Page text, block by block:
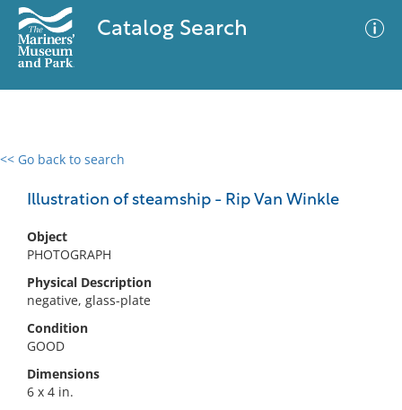
Catalog Search
<< Go back to search
Illustration of steamship - Rip Van Winkle
Object
PHOTOGRAPH
Physical Description
negative, glass-plate
Condition
GOOD
Dimensions
6 x 4 in.
0 results